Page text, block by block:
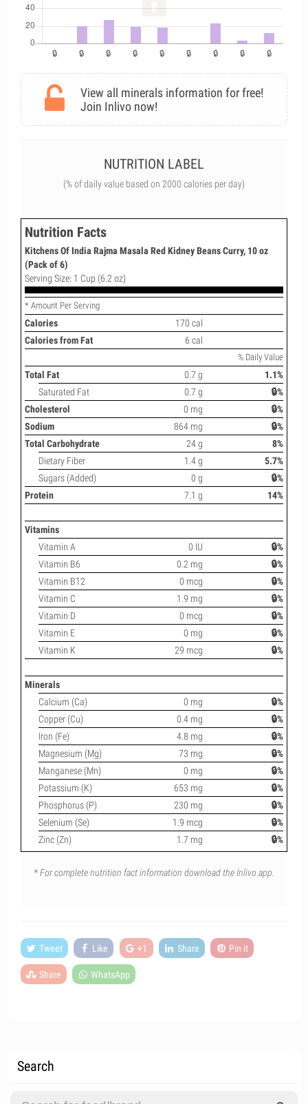
View all minerals information for free!
Join Inlivo now!
NUTRITION LABEL
(% of daily value based on 2000 calories per day)
Nutrition Facts
Kitchens Of India Rajma Masala Red Kidney Beans Curry, 10 oz
(Pack of 6)
Serving Size: 1 Cup (6.2 oz)
* Amount Per Serving
Calories
170 cal
Calories from Fat
6 cal
% Daily Value
Total Fat 0.7 g
1.1%
Saturated Fat
0.7 g
🔒%
Cholesterol
0 mg
🔒%
Sodium
864 mg
🔒%
Total Carbohydrate
24 g
8%
Dietary Fiber
1.4 g
5.7%
Sugars (Added)
0 g
🔒%
Protein
7.1 g 14%
Vitamins
Vitamin A
0 IU
🔒%
Vitamin B6
0.2 mg
🔒%
Vitamin B12
0 mcg
🔒%
Vitamin C
1.9 mg
🔒%
Vitamin D
0 mcg
🔒%
Vitamin E
0 mg
🔒%
Vitamin K
29 mcg 🔒%
Minerals
Calcium (Ca)
0 mg
🔒%
Copper (Cu)
0.4 mg
🔒%
Iron (Fe)
4.8 mg
🔒%
Magnesium (Mg)
73 mg
🔒%
Manganese (Mn)
0 mg
🔒%
Potassium (K)
653 mg
🔒%
Phosphorus (P)
230 mg
🔒%
Selenium (Se)
1.9 mcg
🔒%
Zinc (Zn)
1.7 mg 🔒%
* For complete nutrition fact information download the Inlivo app.
Tweet Like +1 Share Pin it
Share WhatsApp
Search